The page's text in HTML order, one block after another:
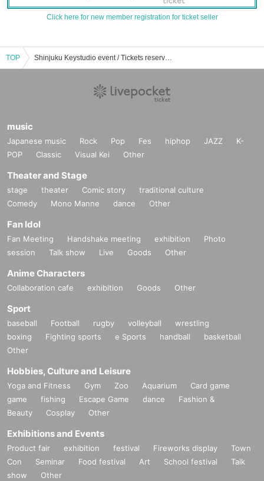
Click here for new member registration for ticket seller
TOP Shinjuku Keystudio event / Tickets reservation / purchase / sales information list
music
Japanese music Rock Pop Fes hiphop JAZZ
K-
POP
Classic Visual Kei Other
Theater and Stage
stage theater Comic story
traditional culture
Comedy
Mono Manne dance Other
Fan Idol
Fan Meeting Handshake meeting exhibition
Photo
session
Talk show Live Goods Other
Anime Characters
Collaboration cafe exhibition Goods Other
Sport
baseball Football rugby volleyball
wrestling
boxing
Fighting sports e Sports handball
basketball
Other
Hobbies, Culture and Leisure
Yoga and Fitness Gym Zoo Aquarium
Card game
game
fishing Escape Game dance
Fashion &
Beauty
Cosplay Other
Exhibitions and Events
Product fair exhibition festival Fireworks display
Town
Con
Seminar Food festival Art School festival
Talk
show
Other